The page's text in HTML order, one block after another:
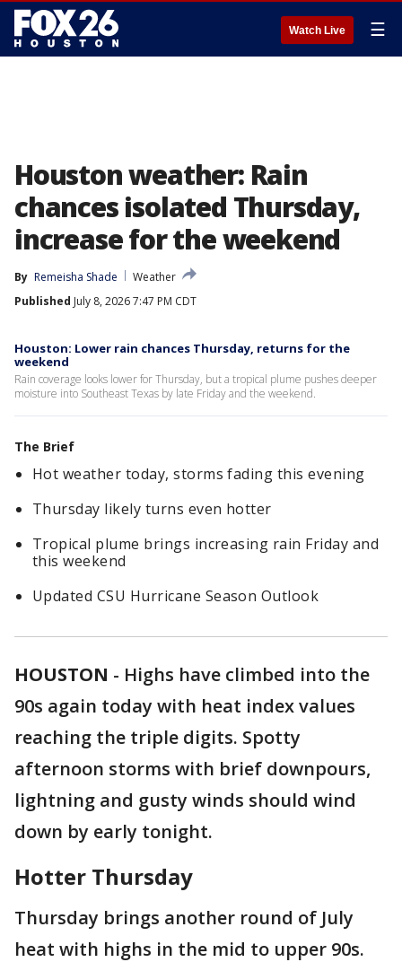
Watch Live ☰
Houston weather: Rain
chances isolated Thursday,
increase for the weekend
By Remeisha Shade
Weather
Published July 8, 2026 7:47 PM CDT
Houston: Lower rain chances Thursday, returns for the
weekend
Rain coverage looks lower for Thursday, but a tropical plume pushes deeper
moisture into Southeast Texas by late Friday and the weekend.
The Brief
Hot weather today, storms fading this evening
Thursday likely turns even hotter
Tropical plume brings increasing rain Friday and
this weekend
Updated CSU Hurricane Season Outlook
HOUSTON - Highs have climbed into the
90s again today with heat index values
reaching the triple digits. Spotty
afternoon storms with brief downpours,
lightning and gusty winds should wind
down by early tonight.
Hotter Thursday
Thursday brings another round of July
heat with highs in the mid to upper 90s.